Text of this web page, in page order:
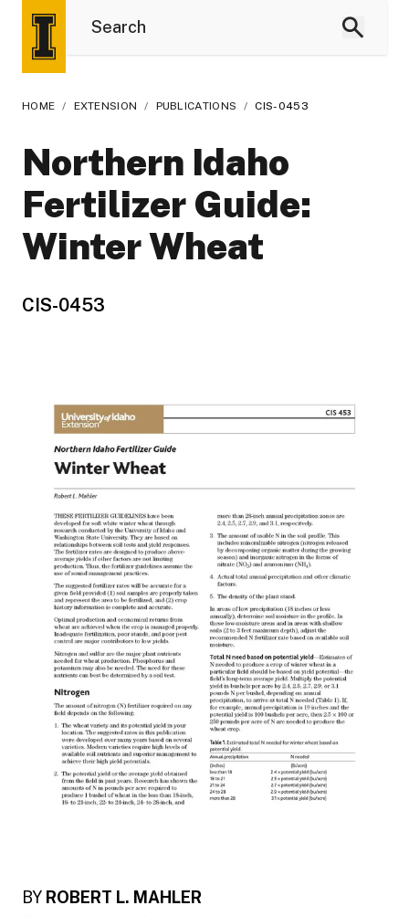
HOME / EXTENSION / PUBLICATIONS / CIS-0453
Northern Idaho
Fertilizer Guide:
Winter Wheat
CIS-0453
BY ROBERT L. MAHLER